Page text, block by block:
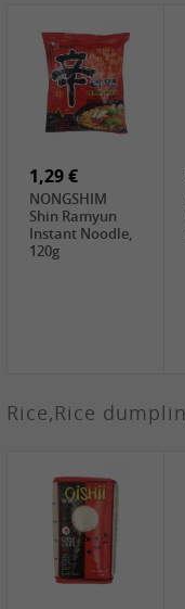
2,19 €
SPOC
Jobstranen,
GA Dried Lelia
Flowers, 150g
1,29 €
NONGSHIM
Shin Ramyun
Instant Noodle,
120g
3,69 €
SEMPIO Korean
Chilipaste, 500g